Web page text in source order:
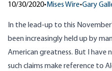
10/30/2020• Mises Wire•Gary
In the lead-up to this
been increasingly held up by
American greatness. But I
such claims make reference to